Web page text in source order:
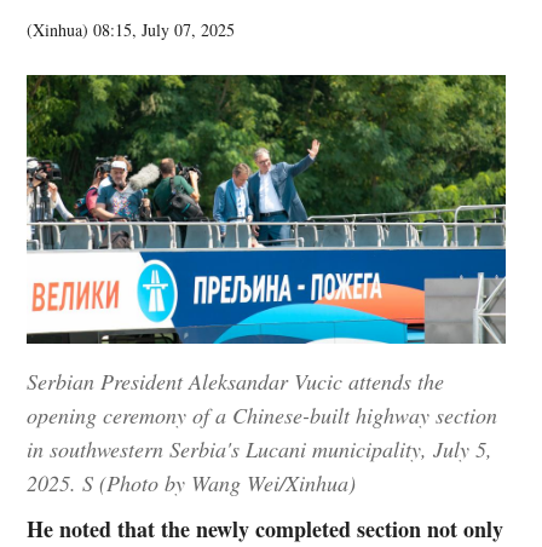
(Xinhua)08:15, July 07, 2025
Serbian President Aleksandar Vucic attends the
opening ceremony of a Chinese-built highway section
in southwestern Serbia's Lucani municipality, July 5,
2025. S (Photo by Wang Wei/Xinhua)
He noted that the newly completed section not only